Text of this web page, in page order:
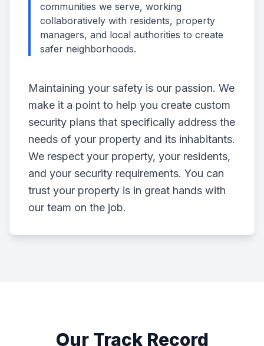
communities we serve, working
collaboratively with residents, property
managers, and local authorities to create
safer neighborhoods.
Maintaining your safety is our passion. We
make it a point to help you create custom
security plans that specifically address the
needs of your property and its inhabitants.
We respect your property, your residents,
and your security requirements. You can
trust your property is in great hands with
our team on the job.
Our Track Record